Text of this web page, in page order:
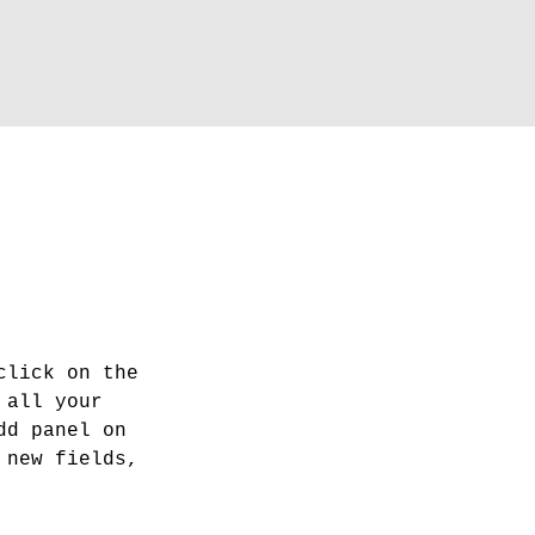
on the
all your
panel on
new fields,